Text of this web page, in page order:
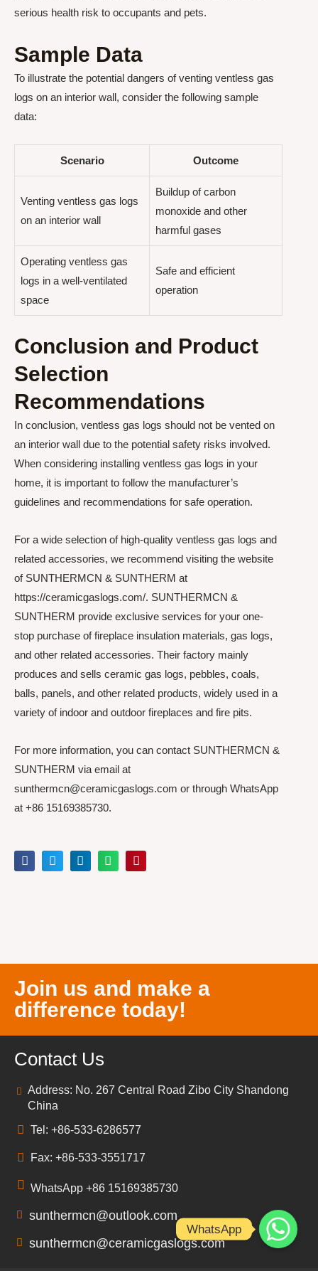
serious health risk to occupants and pets.
Sample Data
To illustrate the potential dangers of venting ventless gas
logs on an interior wall, consider the following sample
data:
Scenario Outcome
Venting ventless gas logs
on an interior wall
Buildup of carbon
monoxide and other
harmful gases
Operating ventless gas
logs in a well-ventilated
space
Safe and efficient
operation
Conclusion and Product
Selection
Recommendations
In conclusion, ventless gas logs should not be vented on
an interior wall due to the potential safety risks involved.
When considering installing ventless gas logs in your
home, it is important to follow the manufacturer’s
guidelines and recommendations for safe operation.
For a wide selection of high-quality ventless gas logs and
related accessories, we recommend visiting the website
of SUNTHERMCN & SUNTHERM at
https://ceramicgaslogs.com/. SUNTHERMCN &
SUNTHERM provide exclusive services for your one-
stop purchase of fireplace insulation materials, gas logs,
and other related accessories. Their factory mainly
produces and sells ceramic gas logs, pebbles, coals,
balls, panels, and other related products, widely used in a
variety of indoor and outdoor fireplaces and fire pits.
For more information, you can contact SUNTHERMCN &
SUNTHERM via email at
sunthermcn@ceramicgaslogs.com or through WhatsApp
at +86 15169385730.
Join us and make a
difference today!
Contact Us
Address: No. 267 Central Road Zibo City Shandong
China
Tel: +86-533-6286577
Fax: +86-533-3551717
WhatsApp +86 15169385730
sunthermcn@outlook.com
sunthermcn@ceramicgaslogs.com
WhatsApp